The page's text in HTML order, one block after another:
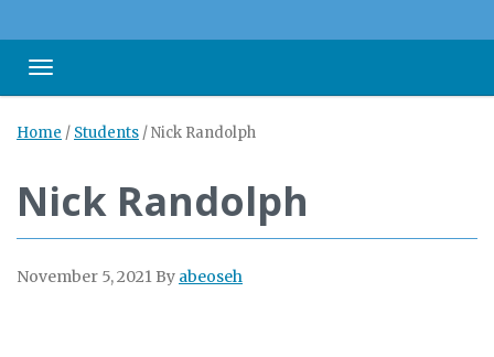
Toggle navigation
Home / Students /Nick Randolph
Nick Randolph
November 5, 2021 By abeoseh